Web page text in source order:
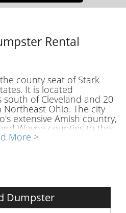
Rental
county seat of Stark
It is located
of Cleveland and 20
Ohio. The city
extensive Amish country,
Wayne counties to the
Canton is the largest
Rental
More >
Dumpster